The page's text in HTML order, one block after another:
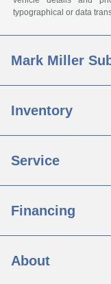
typographical or data
Mark Miller
Inventory
Service
Financing
About